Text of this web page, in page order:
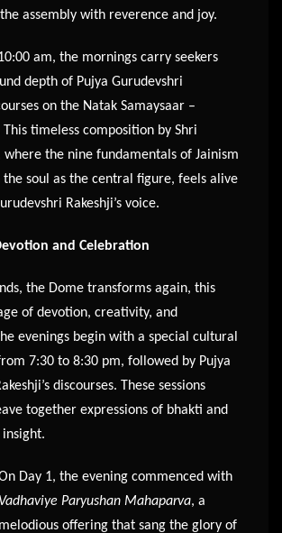
assembly with reverence and joy.
am, the mornings carry seekers
depth of Pujya Gurudevshri
on the Natak Samaysaar –
This timeless composition by Shri
where the nine fundamentals of Jainism
soul as the central figure, feels alive
Rakeshji’s voice.
and Celebration
the Dome transforms again, this
of devotion, creativity, and
evenings begin with a special cultural
7:30 to 8:30 pm, followed by Pujya
discourses. These sessions
together expressions of bhakti and
Day 1, the evening commenced with
Vadhaviye Paryushan Mahaparva, a
melodious offering that sang the glory of